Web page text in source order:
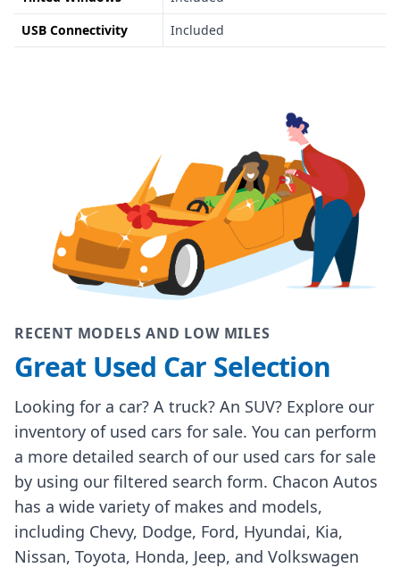
USB Connectivity
Included
RECENT MODELS AND LOW MILES
Great Used Car Selection
Looking for a car? A truck? An SUV? Explore our
inventory of used cars for sale. You can perform
a more detailed search of our used cars for sale
by using our filtered search form. Chacon Autos
has a wide variety of makes and models,
including Chevy, Dodge, Ford, Hyundai, Kia,
Nissan, Toyota, Honda, Jeep, and Volkswagen